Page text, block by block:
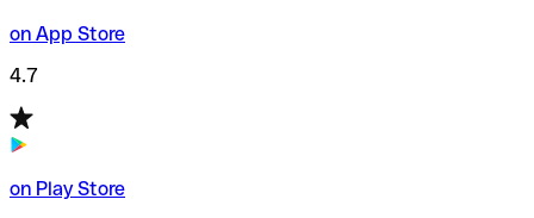
on App Store
4.7
on Play Store